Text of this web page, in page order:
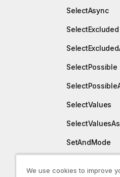
SelectAsync
SelectExcluded
SelectPossible
SelectValues
SetAndMode
We use cookies to improve